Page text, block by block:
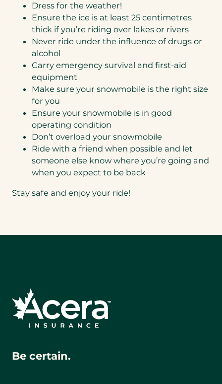
Dress for the weather!
Ensure the ice is at least 25 centimetres
thick if you’re riding over lakes or rivers
Never ride under the influence of drugs or
alcohol
Carry emergency survival and first-aid
equipment
Make sure your snowmobile is the right size
for you
Ensure your snowmobile is in good
operating condition
Don’t overload your snowmobile
Ride with a friend when possible and let
someone else know where you’re going and
when you expect to be back
Stay safe and enjoy your ride!
Be certain.